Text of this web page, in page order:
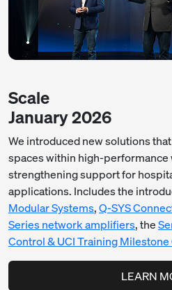
Scale
January 2026
We introduced new solutions
spaces within high-
strengthening support for
applications. Includes the
Modular Systems,Q-SYS
Series network amplifiers, the
Control & UCI Training
LEARN